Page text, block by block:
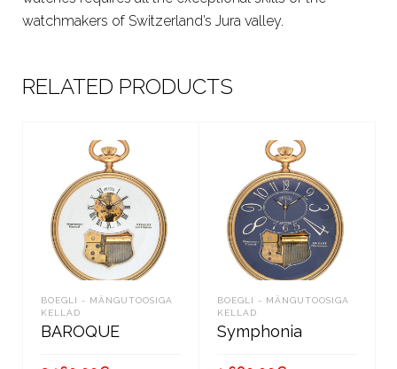
watchmakers of Switzerland’s Jura valley.
RELATED PRODUCTS
BOEGLI - MÄNGUTOOSIGA
KELLAD
BAROQUE
BOEGLI - MÄNGUTOOSIGA
KELLAD
Symphonia